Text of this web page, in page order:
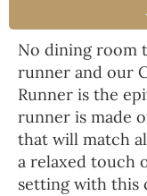
No dining room
runner and our
Runner is the
runner is made
that will match
a relaxed touch
setting with this